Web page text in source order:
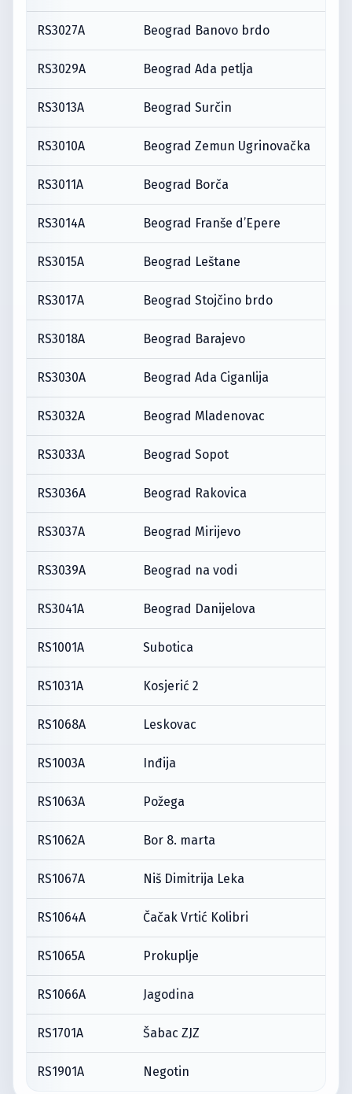
RS3027A Beograd Banovo brdo
RS3029A Beograd Ada petlja
RS3013A Beograd Surčin
RS3010A Beograd Zemun Ugrinovačka
RS3011A Beograd Borča
RS3014A Beograd Franše d’Epere
RS3015A Beograd Leštane
RS3017A Beograd Stojčino brdo
RS3018A Beograd Barajevo
RS3030A Beograd Ada Ciganlija
RS3032A Beograd Mladenovac
RS3033A Beograd Sopot
RS3036A Beograd Rakovica
RS3037A Beograd Mirijevo
RS3039A Beograd na vodi
RS3041A Beograd Danijelova
RS1001A Subotica
RS1031A Kosjerić 2
RS1068A Leskovac
RS1003A Inđija
RS1063A Požega
RS1062A Bor 8. marta
RS1067A Niš Dimitrija Leka
RS1064A Čačak Vrtić Kolibri
RS1065A Prokuplje
RS1066A Jagodina
RS1701A Šabac ZJZ
RS1901A Negotin